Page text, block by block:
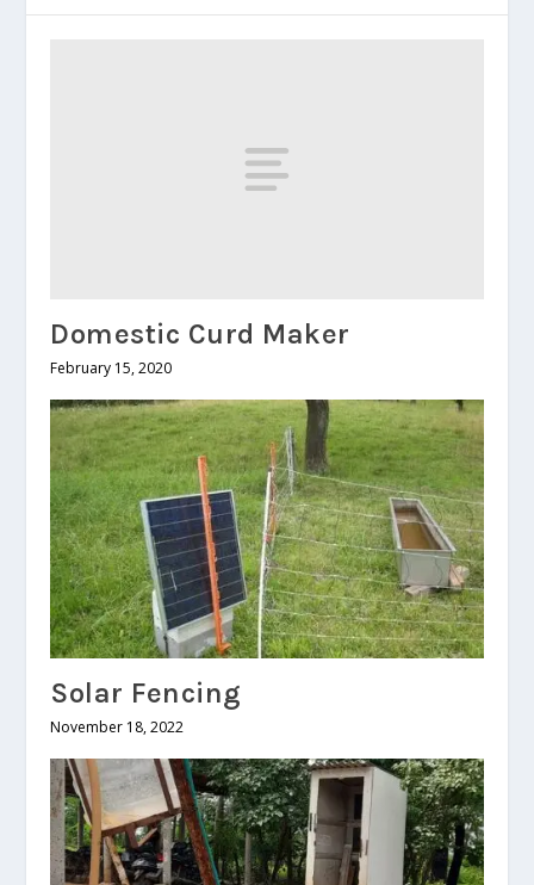
Domestic Curd Maker
February 15, 2020
Solar Fencing
November 18, 2022